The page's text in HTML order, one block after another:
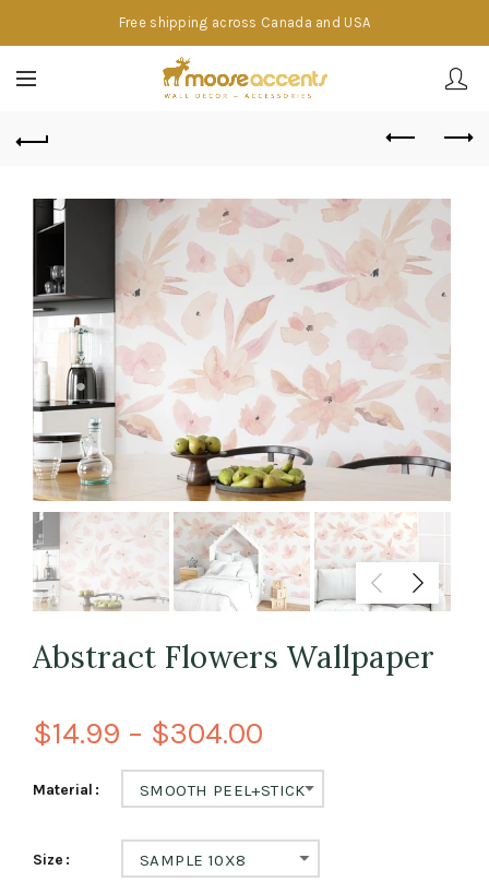
Free shipping across Canada and USA
Abstract Flowers Wallpaper
$14.99 – $304.00
Material SMOOTH PEEL+STICK
Size SAMPLE 10X8